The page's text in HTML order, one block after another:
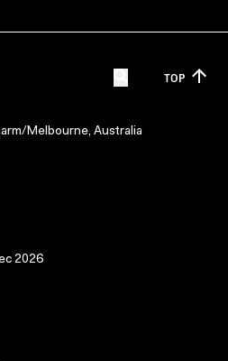
TOP
Melbourne, Australia
2026